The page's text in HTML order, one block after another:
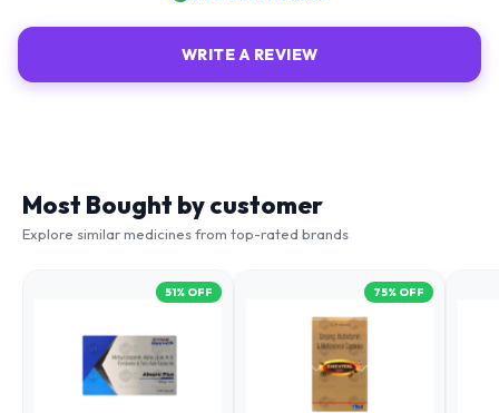
WRITE A REVIEW
Explore similar medicines from top-rated brands